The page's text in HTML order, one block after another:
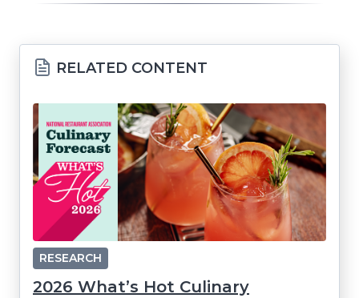
RELATED CONTENT
RESEARCH
2026 What’s Hot Culinary